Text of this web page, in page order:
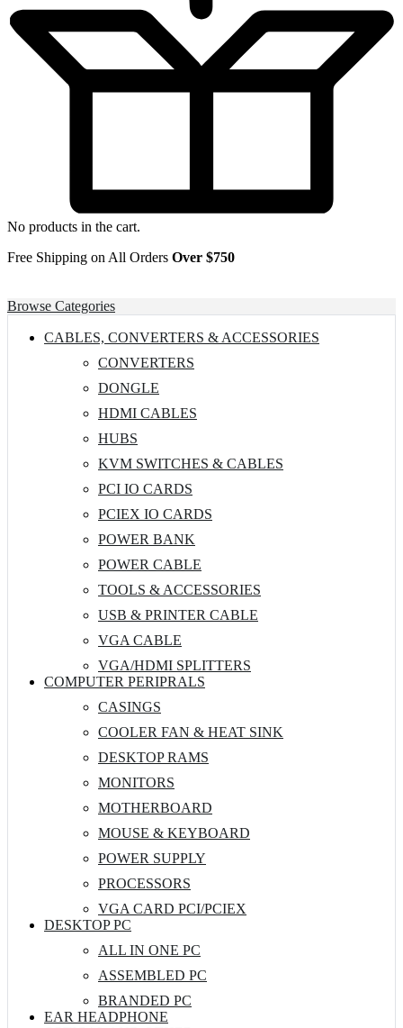
No products in the cart.
Free Shipping on All Orders Over $750
Browse Categories
CABLES, CONVERTERS & ACCESSORIES
CONVERTERS
DONGLE
HDMI CABLES
HUBS
KVM SWITCHES & CABLES
PCI IO CARDS
PCIEX IO CARDS
POWER BANK
POWER CABLE
TOOLS & ACCESSORIES
USB & PRINTER CABLE
VGA CABLE
VGA/HDMI SPLITTERS
COMPUTER PERIPRALS
CASINGS
COOLER FAN & HEAT SINK
DESKTOP RAMS
MONITORS
MOTHERBOARD
MOUSE & KEYBOARD
POWER SUPPLY
PROCESSORS
VGA CARD PCI/PCIEX
DESKTOP PC
ALL IN ONE PC
ASSEMBLED PC
BRANDED PC
EAR HEADPHONE